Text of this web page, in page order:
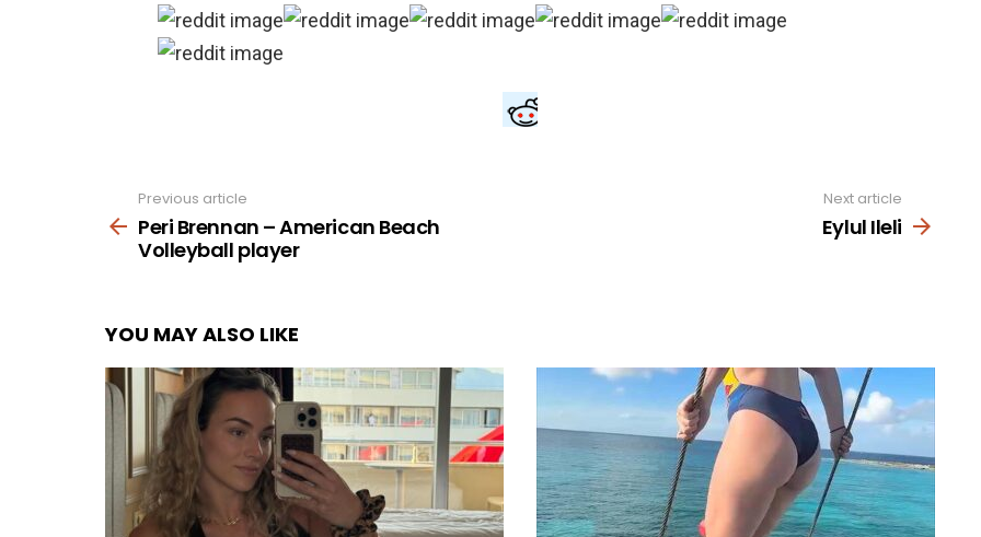
more
Previous article
Peri Brennan – American Beach
Volleyball player
Next article
Eylul Ileli
YOU MAY ALSO LIKE